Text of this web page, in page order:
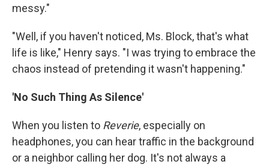
messy."
"Well, if you haven't noticed, Ms. Block, that's what
life is like," Henry says. "I was trying to embrace the
chaos instead of pretending it wasn't happening."
'No Such Thing As Silence'
When you listen to Reverie, especially on
headphones, you can hear traffic in the background
or a neighbor calling her dog. It's not always a